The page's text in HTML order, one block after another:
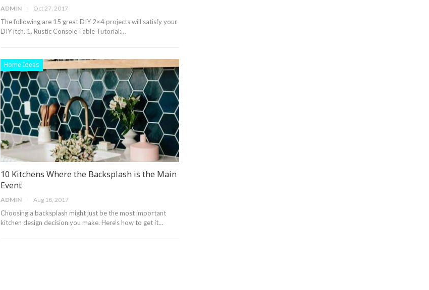
ADMIN Oct 27, 2017
The following are 15 great DIY 2×4 projects will satisfy your
DIY itch. 1. Rustic Console Table Tutorial:…
Home Ideas
10 Kitchens Where the Backsplash is the Main
Event
ADMIN Aug 18, 2017
Choosing a backsplash might just be the most important
kitchen design decision you make. Here’s how to get it…